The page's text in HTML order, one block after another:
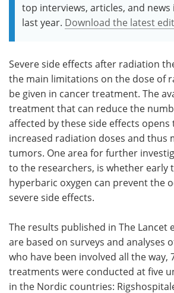
top interviews, articles, and news
last year. Download the latest
Severe side effects after radiation
the main limitations on the dose of
be given in cancer treatment. The
treatment that can reduce the
affected by these side effects
increased radiation doses and thus
tumors. One area for further
to the researchers, is whether early
hyperbaric oxygen can prevent the
severe side effects.
The results published in The Lancet
are based on surveys and analyses
who have been involved all the way,
treatments were conducted at five
in the Nordic countries: